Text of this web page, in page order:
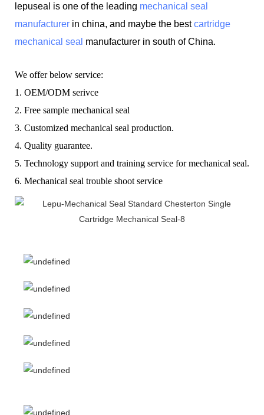
lepuseal is one of the leading mechanical seal
manufacturer in china, and maybe the bestcartridge
mechanical seal manufacturer in south of China.
We offer below service:
1. OEM/ODM serivce
2. Free sample mechanical seal
3. Customized mechanical seal production.
4. Quality guarantee.
5. Technology support and training service for mechanical seal.
6. Mechanical seal trouble shoot service